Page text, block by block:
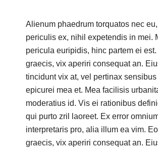
Alienum phaedrum torquatos nec
periculis ex, nihil expetendis in mei.
pericula euripidis, hinc partem ei est.
graecis, vix aperiri consequat an.
tincidunt vix at, vel pertinax sensibus
epicurei mea et. Mea facilisis
moderatius id. Vis ei rationibus
qui purto zril laoreet. Ex error
interpretaris pro, alia illum ea vim.
graecis, vix aperiri consequat an.